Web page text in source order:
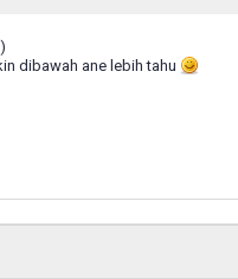
dibawah ane lebih tahu